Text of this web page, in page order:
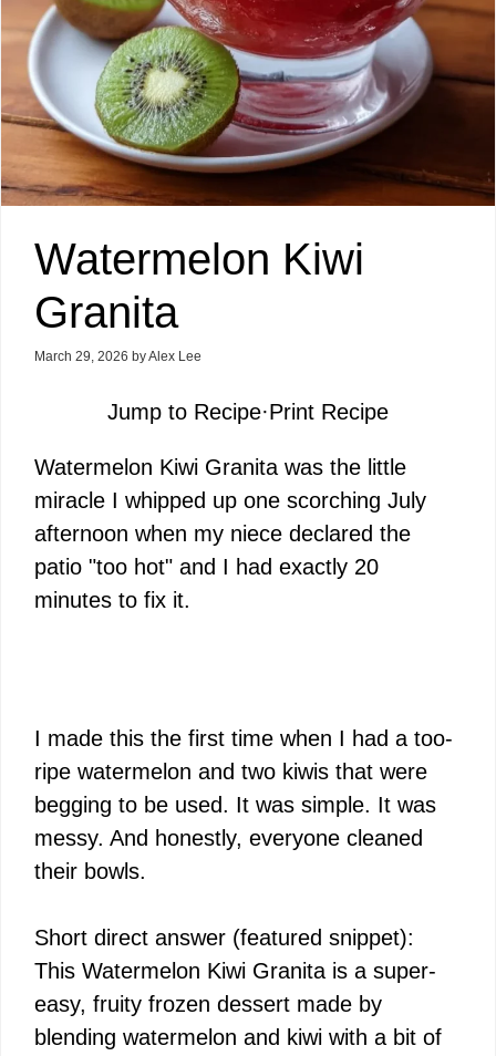
Watermelon Kiwi
Granita
March 29, 2026 byAlex Lee
Jump to Recipe·Print Recipe
Watermelon Kiwi Granita was the little
miracle I whipped up one scorching July
afternoon when my niece declared the
patio "too hot" and I had exactly 20
minutes to fix it.
I made this the first time when I had a too-
ripe watermelon and two kiwis that were
begging to be used. It was simple. It was
messy. And honestly, everyone cleaned
their bowls.
Short direct answer (featured snippet):
This Watermelon Kiwi Granita is a super-
easy, fruity frozen dessert made by
blending watermelon and kiwi with a bit of